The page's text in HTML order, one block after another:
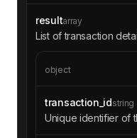
resultarray
List of transaction
object
transaction_idstring
Unique identifier of